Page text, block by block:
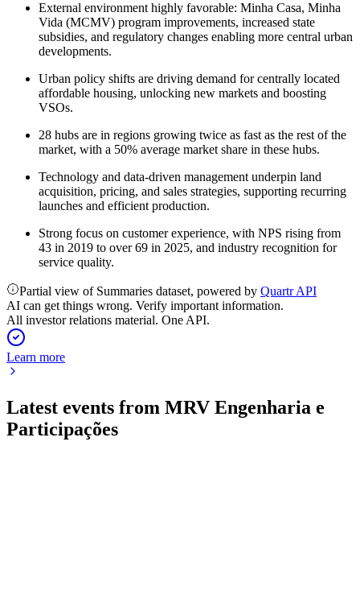
External environment highly favorable: Minha Casa, Minha
Vida (MCMV) program improvements, increased state
subsidies, and regulatory changes enabling more central urban
developments.
Urban policy shifts are driving demand for centrally located
affordable housing, unlocking new markets and boosting
VSOs.
28 hubs are in regions growing twice as fast as the rest of the
market, with a 50% average market share in these hubs.
Technology and data-driven management underpin land
acquisition, pricing, and sales strategies, supporting recurring
launches and efficient production.
Strong focus on customer experience, with NPS rising from
43 in 2019 to over 69 in 2025, and industry recognition for
service quality.
Partial view of Summaries dataset, powered by Quartr API
AI can get things wrong. Verify important information.
All investor relations material. One API.
Learn more
Latest events from MRV Engenharia e
Participações